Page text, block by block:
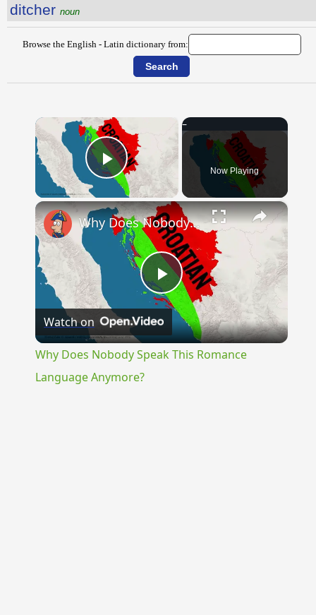
ditcher noun
Browse the English - Latin dictionary from:
×
Play Video Now Playing
×
Play
Video
Why Does Nobody Speak This Romance Language Anymore?
Watch on
Why Does Nobody Speak This Romance
Language Anymore?